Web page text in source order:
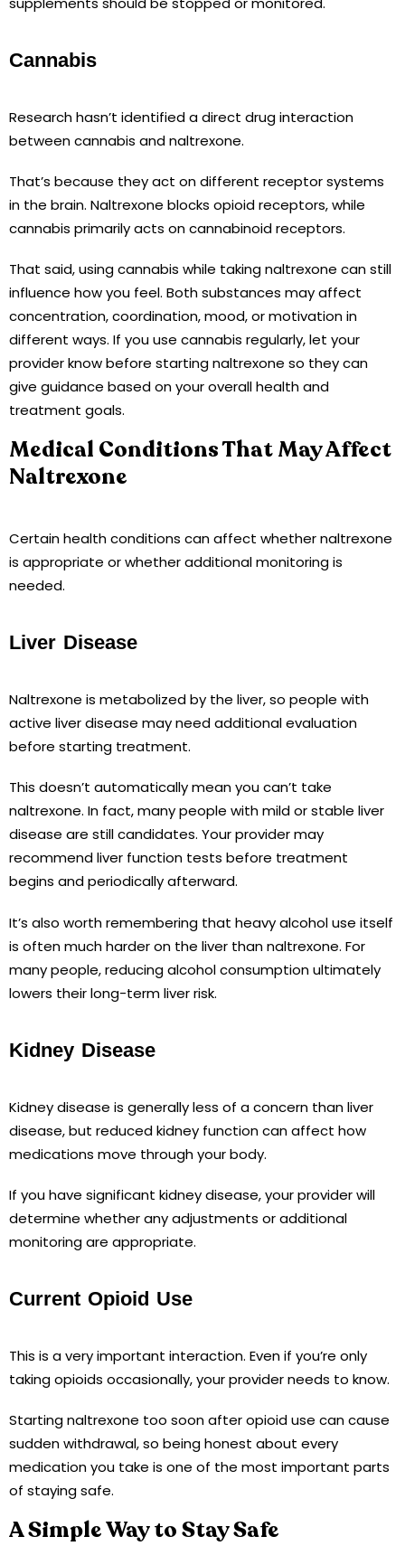
Cannabis
Research hasn’t identified a direct drug interaction
between cannabis and naltrexone.
That’s because they act on different receptor systems
in the brain. Naltrexone blocks opioid receptors, while
cannabis primarily acts on cannabinoid receptors.
That said, using cannabis while taking naltrexone can still
influence how you feel. Both substances may affect
concentration, coordination, mood, or motivation in
different ways. If you use cannabis regularly, let your
provider know before starting naltrexone so they can
give guidance based on your overall health and
treatment goals.
Medical Conditions That May Affect
Naltrexone
Certain health conditions can affect whether naltrexone
is appropriate or whether additional monitoring is
needed.
Liver Disease
Naltrexone is metabolized by the liver, so people with
active liver disease may need additional evaluation
before starting treatment.
This doesn’t automatically mean you can’t take
naltrexone. In fact, many people with mild or stable liver
disease are still candidates. Your provider may
recommend liver function tests before treatment
begins and periodically afterward.
It’s also worth remembering that heavy alcohol use itself
is often much harder on the liver than naltrexone. For
many people, reducing alcohol consumption ultimately
lowers their long-term liver risk.
Kidney Disease
Kidney disease is generally less of a concern than liver
disease, but reduced kidney function can affect how
medications move through your body.
If you have significant kidney disease, your provider will
determine whether any adjustments or additional
monitoring are appropriate.
Current Opioid Use
This is a very important interaction. Even if you’re only
taking opioids occasionally, your provider needs to know.
Starting naltrexone too soon after opioid use can cause
sudden withdrawal, so being honest about every
medication you take is one of the most important parts
of staying safe.
A Simple Way to Stay Safe